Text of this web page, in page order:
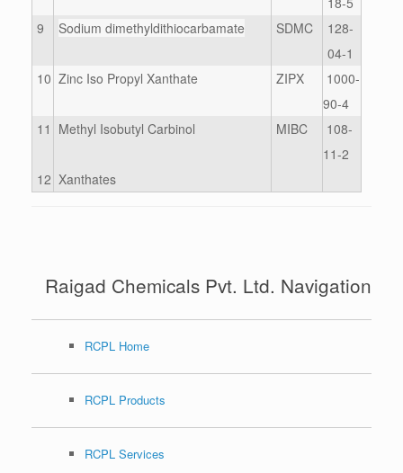
9
Sodium dimethyldithiocarbamate SDMC
128-
04-1
10 Zinc Iso Propyl Xanthate ZIPX
1000-
90-4
11 Methyl Isobutyl Carbinol MIBC
108-
11-2
12 Xanthates
Raigad Chemicals Pvt. Ltd. Navigation
RCPL Home
RCPL Products
RCPL Services